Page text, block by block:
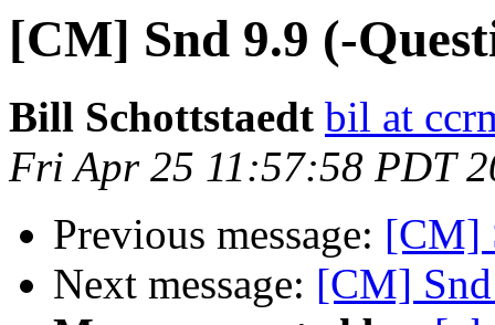
[CM] Snd 9.9 (-
Bill Schottstaedt bil at
Fri Apr 25 11:57:58 PDT
Previous message: [CM]
Next message: [CM]